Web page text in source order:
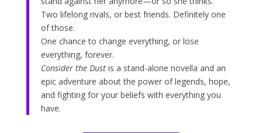
Two lifelong rivals, or best friends. Definitely one
of those.
One chance to change everything, or lose
everything, forever.
Consider the Dustis a stand-alone novella and an
epic adventure about the power of legends, hope,
and fighting for your beliefs with everything you
have.